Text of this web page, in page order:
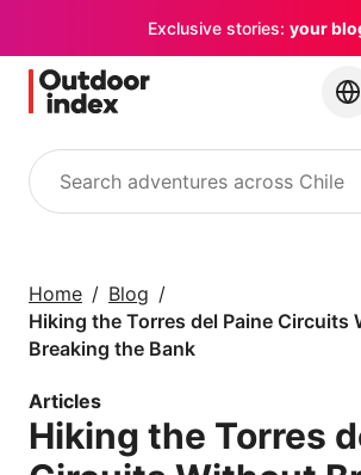
Exclusive stories: your
Search
Home
Blog
Hiking the Torres del Paine Circuits
Breaking the Bank
Articles
Hiking the Torres
hidden
Outdoor